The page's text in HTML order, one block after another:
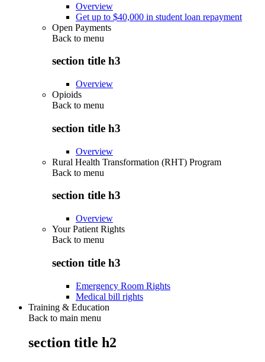
Overview
Get up to $40,000 in student loan repayment
Open Payments
Back to menu
section title h3
Overview
Opioids
Back to menu
section title h3
Overview
Rural Health Transformation (RHT) Program
Back to menu
section title h3
Overview
Your Patient Rights
Back to menu
section title h3
Emergency Room Rights
Medical bill rights
Training & Education
Back to main menu
section title h2